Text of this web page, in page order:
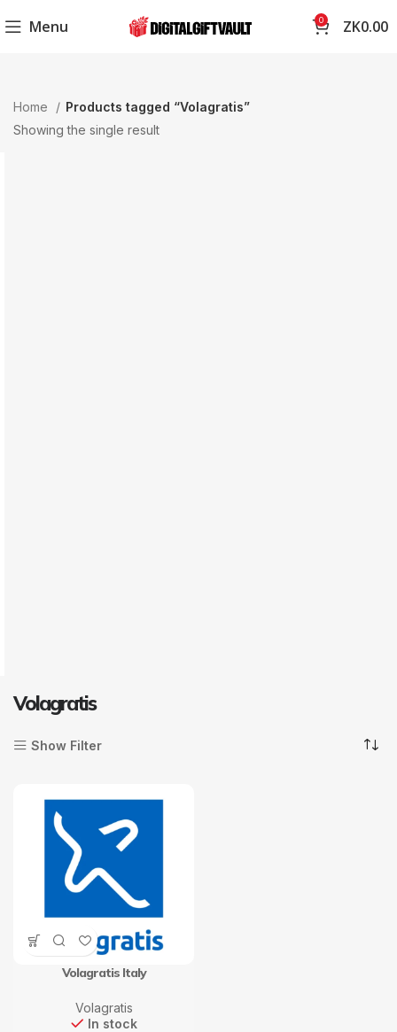
Menu 0 ZK0.00
Home
Products tagged “Volagratis”
Showing the single result
Volagratis
Show Filter
Volagratis Italy
Volagratis
In stock